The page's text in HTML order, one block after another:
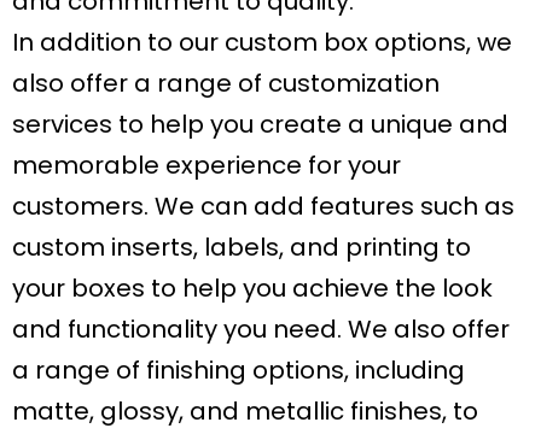
In addition to our custom box options, we
also offer a range of customization
services to help you create a unique and
memorable experience for your
customers. We can add features such as
custom inserts, labels, and printing to
your boxes to help you achieve the look
and functionality you need. We also offer
a range of finishing options, including
matte, glossy, and metallic finishes, to